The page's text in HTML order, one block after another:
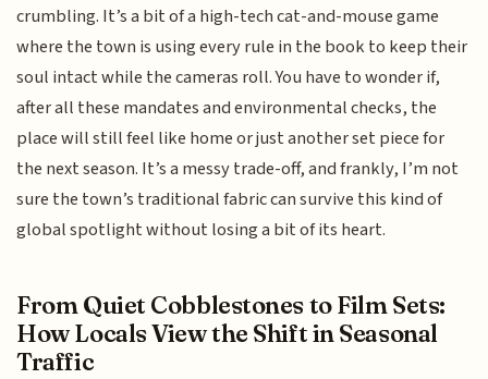
crumbling. It’s a bit of a high-tech cat-and-mouse game
where the town is using every rule in the book to keep their
soul intact while the cameras roll. You have to wonder if,
after all these mandates and environmental checks, the
place will still feel like home or just another set piece for
the next season. It’s a messy trade-off, and frankly, I’m not
sure the town’s traditional fabric can survive this kind of
global spotlight without losing a bit of its heart.
From Quiet Cobblestones to Film Sets:
How Locals View the Shift in Seasonal
Traffic